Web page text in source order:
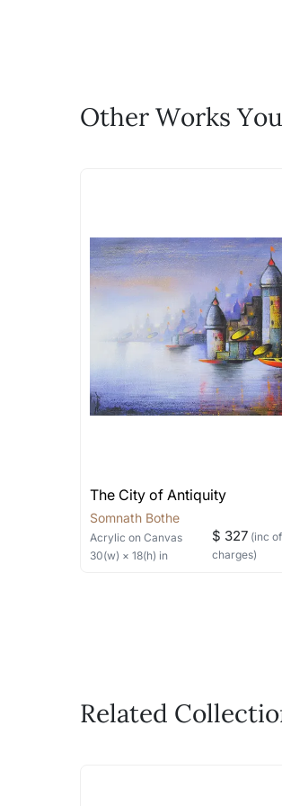
Feel free to reach
The work I
Artworks that are
Stretched, Framed
shipped in a rolled
Can I
Absolutely! We
the methods
bring your vision to
Email:
WhatsApp: +91-
Other Works
The City of Antiquity
Somnath Bothe
Acrylic on Canvas
30(w) × 18(h) in
$ 327 (inc
charges)
Related